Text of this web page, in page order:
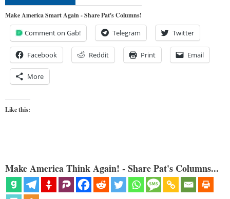
Make America Smart Again - Share Pat's Columns!
Comment on Gab! Telegram Twitter
Facebook Reddit Print Email
More
Like this:
Make America Think Again! - Share Pat's Columns...